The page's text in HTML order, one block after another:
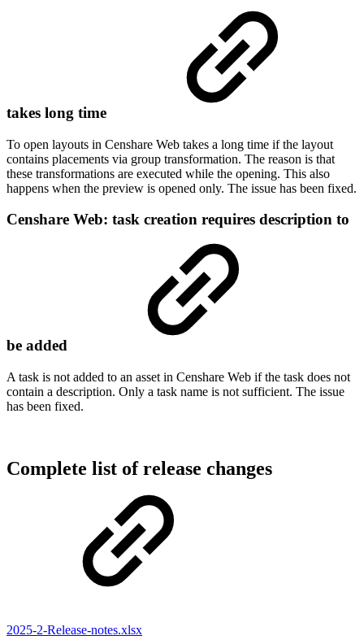
takes long time
To open layouts in Censhare Web takes a long time if the layout
contains placements via group transformation. The reason is that
these transformations are executed while the opening. This also
happens when the preview is opened only. The issue has been fixed.
Censhare Web: task creation requires description to
be added
A task is not added to an asset in Censhare Web if the task does not
contain a description. Only a task name is not sufficient. The issue
has been fixed.
Complete list of release changes
2025-2-Release-notes.xlsx